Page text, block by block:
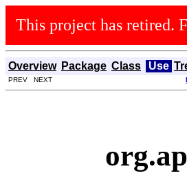
This project has retired.
Overview Package Class Use
PREV NEXT